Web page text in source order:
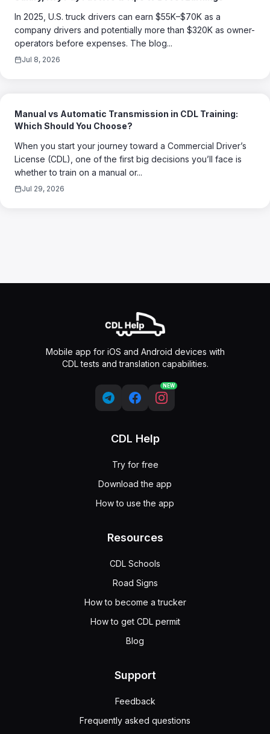
In 2025, U.S. truck drivers can earn $55K–$70K as a
company drivers and potentially more than $320K as owner-
operators before expenses. The blog...
Jul 8, 2026
Manual vs Automatic Transmission in CDL Training:
Which Should You Choose?
When you start your journey toward a Commercial Driver’s
License (CDL), one of the first big decisions you’ll face is
whether to train on a manual or...
Jul 29, 2026
Mobile app for iOS and Android devices with
CDL tests and translation capabilities.
NEW
CDL Help
Try for free
Download the app
How to use the app
Resources
CDL Schools
Road Signs
How to become a trucker
How to get CDL permit
Blog
Support
Feedback
Frequently asked questions